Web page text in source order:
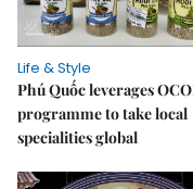
Life & Style
Phú Quốc leverages
programme to take local
specialities global